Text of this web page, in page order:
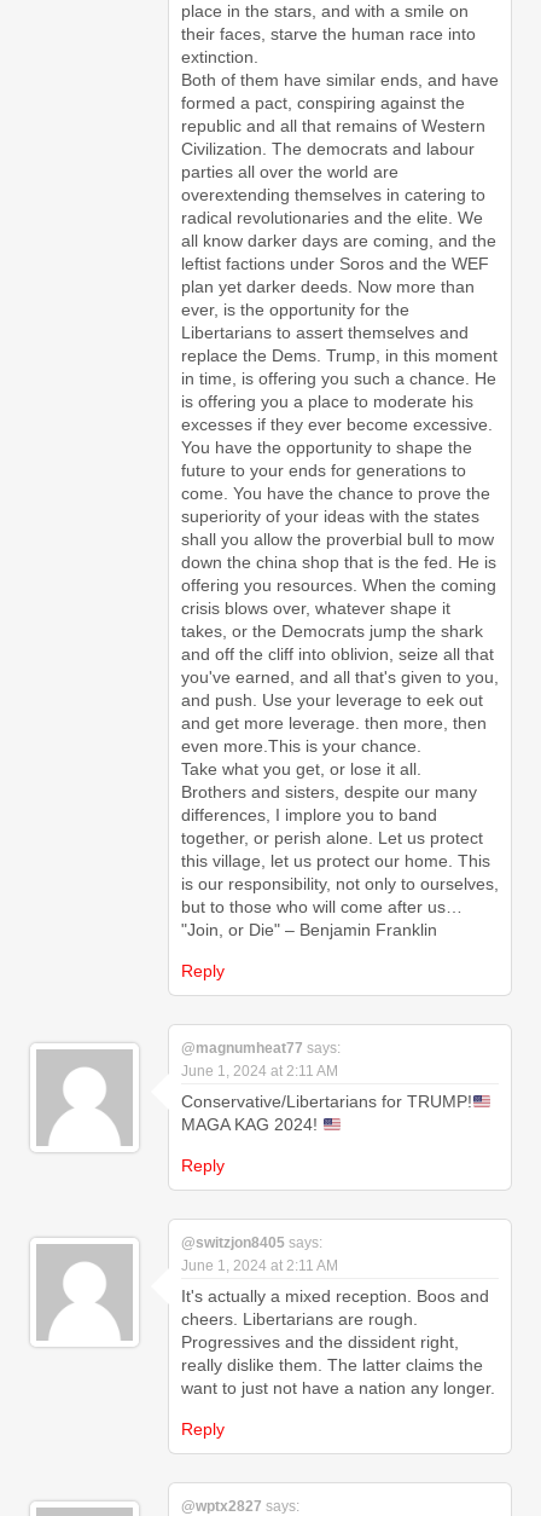
place in the stars, and with a smile on
their faces, starve the human race into
extinction.
Both of them have similar ends, and have
formed a pact, conspiring against the
republic and all that remains of Western
Civilization. The democrats and labour
parties all over the world are
overextending themselves in catering to
radical revolutionaries and the elite. We
all know darker days are coming, and the
leftist factions under Soros and the WEF
plan yet darker deeds. Now more than
ever, is the opportunity for the
Libertarians to assert themselves and
replace the Dems. Trump, in this moment
in time, is offering you such a chance. He
is offering you a place to moderate his
excesses if they ever become excessive.
You have the opportunity to shape the
future to your ends for generations to
come. You have the chance to prove the
superiority of your ideas with the states
shall you allow the proverbial bull to mow
down the china shop that is the fed. He is
offering you resources. When the coming
crisis blows over, whatever shape it
takes, or the Democrats jump the shark
and off the cliff into oblivion, seize all that
you've earned, and all that's given to you,
and push. Use your leverage to eek out
and get more leverage. then more, then
even more.This is your chance.
Take what you get, or lose it all.
Brothers and sisters, despite our many
differences, I implore you to band
together, or perish alone. Let us protect
this village, let us protect our home. This
is our responsibility, not only to ourselves,
but to those who will come after us…
"Join, or Die" – Benjamin Franklin
Reply
@magnumheat77 says:
June 1, 2024 at 2:11 AM
Conservative/Libertarians for TRUMP!
MAGA KAG 2024!
Reply
@switzjon8405 says:
June 1, 2024 at 2:11 AM
It's actually a mixed reception. Boos and
cheers. Libertarians are rough.
Progressives and the dissident right,
really dislike them. The latter claims the
want to just not have a nation any longer.
Reply
@wptx2827 says: